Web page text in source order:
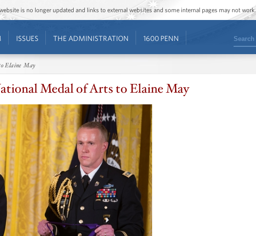
is no longer updated and links to external websites and some internal pages may not work.
ISSUES THE ADMINISTRATION 1600 PENN Search
Elaine May
Medal of Arts to Elaine May